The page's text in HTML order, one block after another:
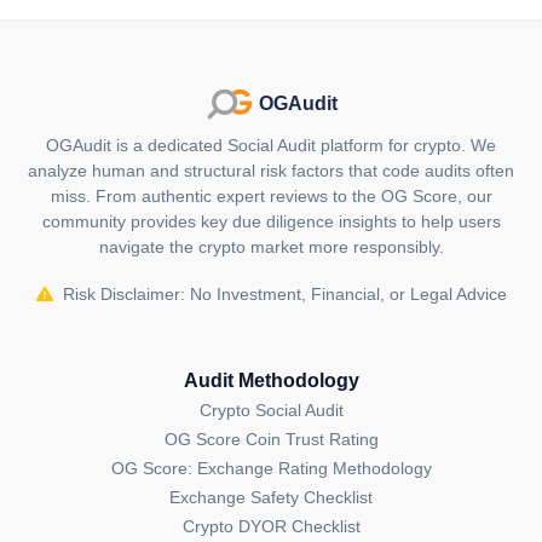
fundraising and offering equitable token sale
participation through its native token, XAVA.
Who are the founders of Avalaunch
(XAVA)?
The founders of Avalaunch are David Siegel and Jörg
von Minckwitz, both co-founders of BitShares, with
backgrounds in blockchain technology and
Who are the backers/investors of
While Avalaunch keeps its investors confidential, its
success and proximity to Avalanche suggest backing
from VCs like Alameda Research or strategic partners
within the DeFi and Avalanche ecosystem.
OGAudit
OGAudit is a dedicated Social Audit platform for crypto. We
analyze human and structural risk factors that code audits often
miss. From authentic expert reviews to the OG Score, our
community provides key due diligence insights to help users
navigate the crypto market more responsibly.
Risk Disclaimer: No Investment, Financial, or Legal Advice
Audit Methodology
Crypto Social Audit
OG Score Coin Trust Rating
OG Score: Exchange Rating Methodology
Exchange Safety Checklist
Crypto DYOR Checklist